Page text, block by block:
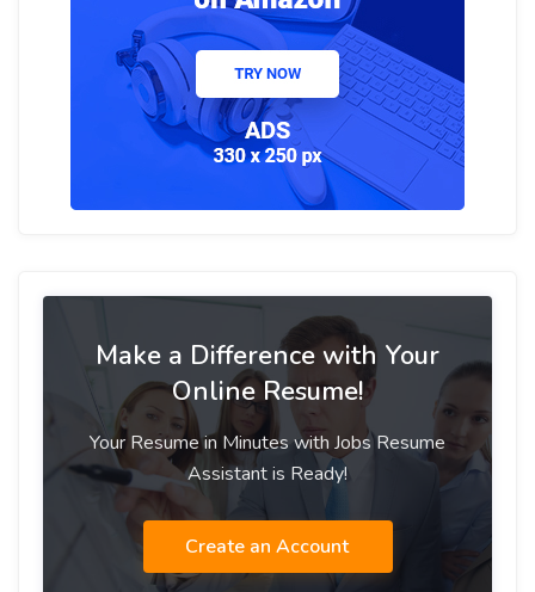
Make a Difference with Your
Online Resume!
Your Resume in Minutes with Jobs Resume
Assistant is Ready!
Create an Account